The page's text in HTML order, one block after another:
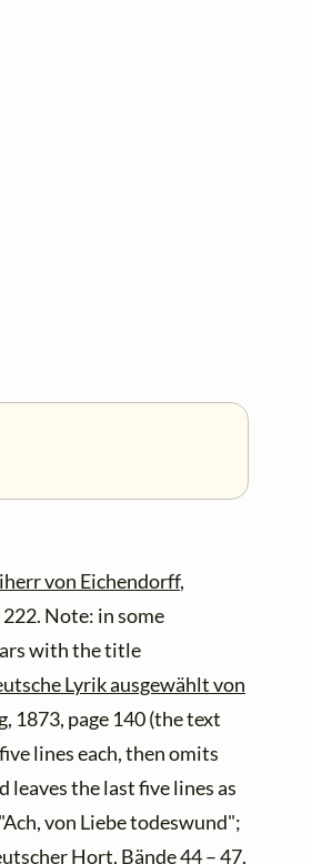
von Eichendorff,
222. Note: in some
with the title
Lyrik ausgewählt von
1873, page 140 (the text
lines each, then omits
leaves the last five lines as
von Liebe todeswund";
Hort, Bände 44 – 47,